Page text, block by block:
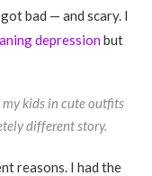
bad — and scary. I
depressionbut
kids in cute outfits
different story.
reasons. I had the